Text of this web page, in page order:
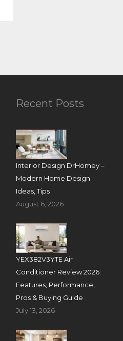
Recent Posts
Interior Design DrHomey –
Modern Home Design
Ideas, Tips
August 6, 2026
YEX382V3YTE Air
Conditioner Review 2026:
Features, Performance,
Pros & Buying Guide
July 13, 2026